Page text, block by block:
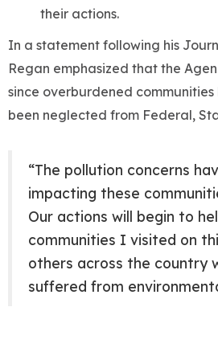
their actions.
In a statement following his
Regan emphasized that the
since overburdened
been neglected from Federal,
“The pollution concerns
impacting these
Our actions will begin to
communities I visited on
others across the country
suffered from